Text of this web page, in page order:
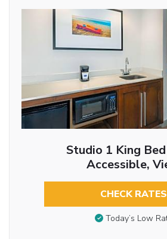
Studio 1 King
Accessible,
CHECK RATES
Today’s Low